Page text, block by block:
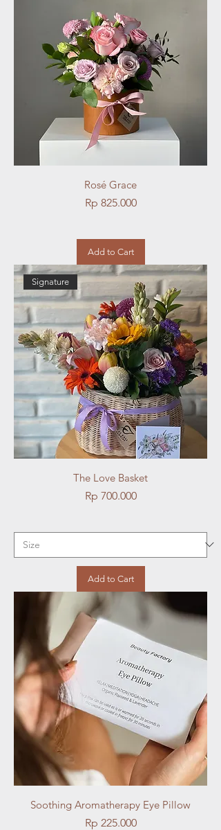
Rosé Grace
Price
Rp 825.000
Add to Cart
Signature
The Love Basket
Price
Rp 700.000
Add to Cart
Soothing Aromatherapy Eye Pillow
Price
Rp 225.000